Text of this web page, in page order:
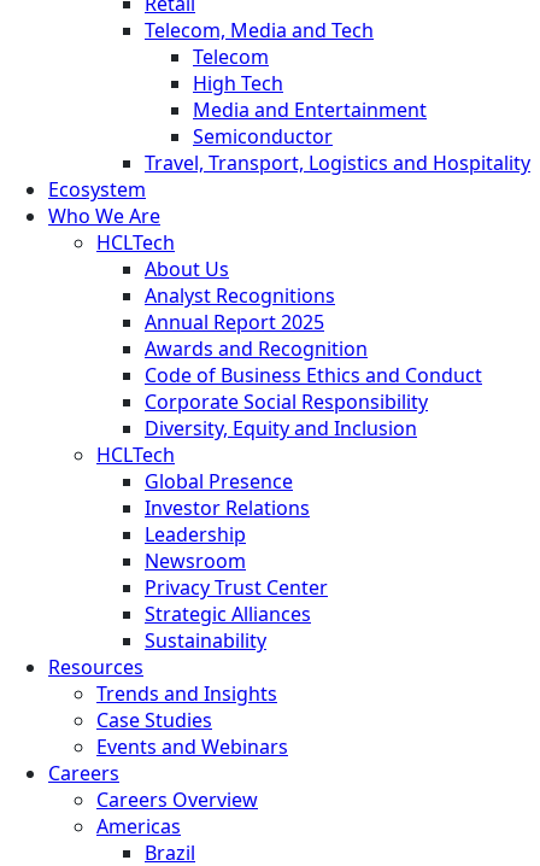
Telecom, Media and Tech
Telecom
High Tech
Media and Entertainment
Semiconductor
Travel, Transport, Logistics and Hospitality
Ecosystem
Who We Are
HCLTech
About Us
Analyst Recognitions
Annual Report 2025
Awards and Recognition
Code of Business Ethics and Conduct
Corporate Social Responsibility
Diversity, Equity and Inclusion
HCLTech
Global Presence
Investor Relations
Leadership
Newsroom
Privacy Trust Center
Strategic Alliances
Sustainability
Resources
Trends and Insights
Case Studies
Events and Webinars
Careers
Careers Overview
Americas
Brazil